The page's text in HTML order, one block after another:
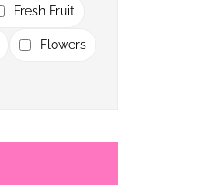
Fresh Fruit
Flowers